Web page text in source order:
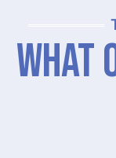
What